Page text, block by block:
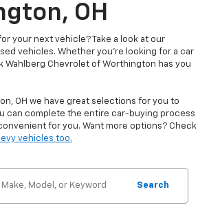
OH
your next vehicle? Take a look at our
vehicles. Whether you're looking for a car
Wahlberg Chevrolet of Worthington has you
OH we have great selections for you to
can complete the entire car-buying process
for you. Want more options? Check
vehicles too.
Search